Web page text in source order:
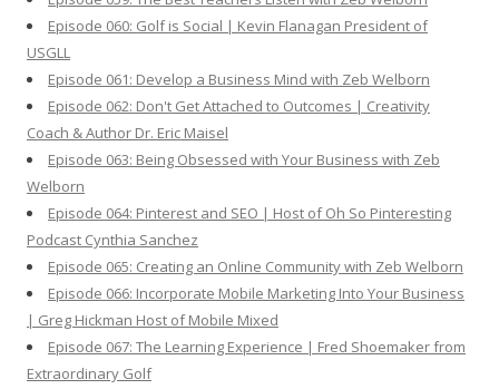
Episode 060: Golf is Social | Kevin Flanagan President of
USGLL
Episode 061: Develop a Business Mind with Zeb Welborn
Episode 062: Don't Get Attached to Outcomes | Creativity
Coach & Author Dr. Eric Maisel
Episode 063: Being Obsessed with Your Business with Zeb
Welborn
Episode 064: Pinterest and SEO | Host of Oh So Pinteresting
Podcast Cynthia Sanchez
Episode 065: Creating an Online Community with Zeb Welborn
Episode 066: Incorporate Mobile Marketing Into Your Business
| Greg Hickman Host of Mobile Mixed
Episode 067: The Learning Experience | Fred Shoemaker from
Extraordinary Golf